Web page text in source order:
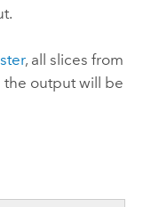
, all slices from
the output will be